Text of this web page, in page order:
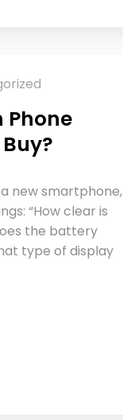
Phone
new smartphone,
“How clear is
the battery
type of display